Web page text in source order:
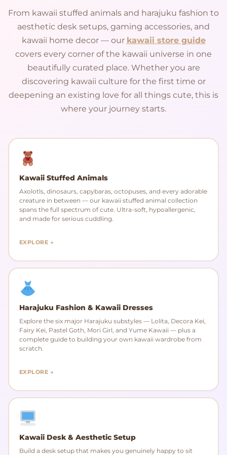
From kawaii stuffed animals and harajuku fashion to
aesthetic desk setups, gaming accessories, and
kawaii home decor — our kawaii store guide
covers every corner of the kawaii universe in one
beautifully curated place. Whether you are
discovering kawaii culture for the first time or
deepening an existing love for all things cute, this is
where your journey starts.
Kawaii Stuffed Animals
Axolotls, dinosaurs, capybaras, octopuses, and every adorable
creature in between — our kawaii stuffed animal collection
spans the full spectrum of cute. Ultra-soft, hypoallergenic,
and made for serious cuddling.
EXPLORE →
Harajuku Fashion & Kawaii Dresses
Explore the six major Harajuku substyles — Lolita, Decora Kei,
Fairy Kei, Pastel Goth, Mori Girl, and Yume Kawaii — plus a
complete guide to building your own kawaii wardrobe from
scratch.
EXPLORE →
Kawaii Desk & Aesthetic Setup
Build a desk setup that makes you genuinely happy to sit